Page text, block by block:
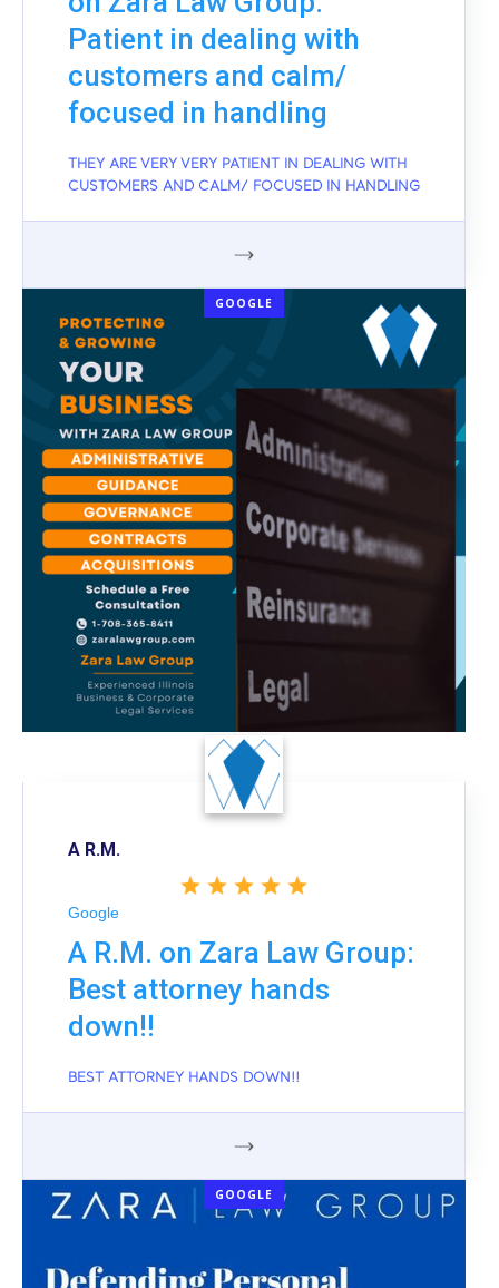
Patient in dealing with
customers and calm/
focused in handling
THEY ARE VERY VERY PATIENT IN DEALING WITH
CUSTOMERS AND CALM/ FOCUSED IN HANDLING
GOOGLE
A R.M.
Google
A R.M. on Zara Law Group:
Best attorney hands
down!!
BEST ATTORNEY HANDS DOWN!!
GOOGLE